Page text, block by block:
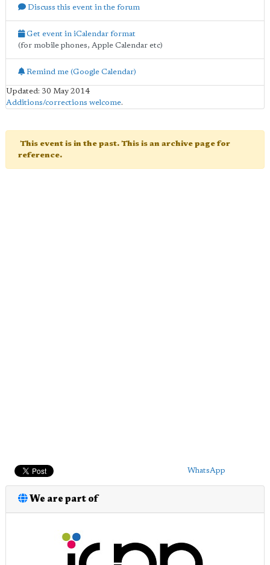
Discuss this event in the forum
Get event in iCalendar format
(for mobile phones, Apple Calendar etc)
Remind me (Google Calendar)
Updated: 30 May 2014
Additions/corrections welcome.
This event is in the past. This is an archive page for
reference.
WhatsApp
We are part of